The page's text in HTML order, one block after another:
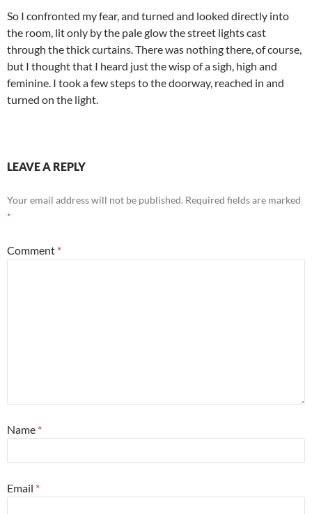
So I confronted my fear, and turned and looked directly into
the room, lit only by the pale glow the street lights cast
through the thick curtains. There was nothing there, of course,
but I thought that I heard just the wisp of a sigh, high and
feminine. I took a few steps to the doorway, reached in and
turned on the light.
LEAVE A REPLY
Your email address will not be published. Required fields are marked
*
Comment *
Name *
Email *